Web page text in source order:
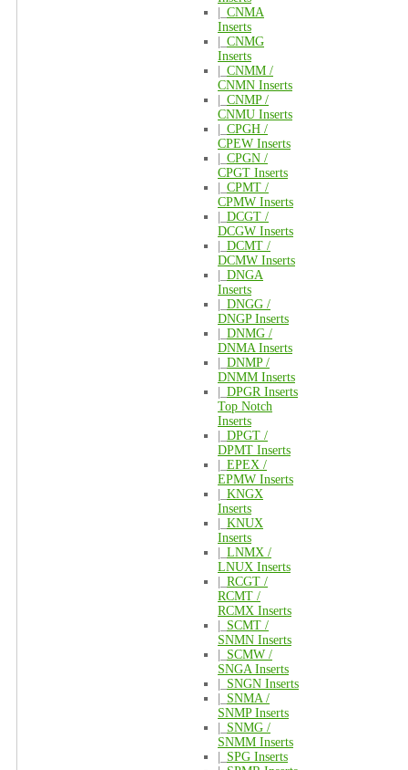
CNMA
Inserts
CNMG
Inserts
CNMM /
CNMN Inserts
CNMP /
CNMU Inserts
CPGH /
CPEW Inserts
CPGN /
CPGT Inserts
CPMT /
CPMW Inserts
DCGT /
DCGW Inserts
DCMT /
DCMW Inserts
DNGA
Inserts
DNGG /
DNGP Inserts
DNMG /
DNMA Inserts
DNMP /
DNMM Inserts
DPGR Inserts
Top Notch
Inserts
DPGT /
DPMT Inserts
EPEX /
EPMW Inserts
KNGX
Inserts
KNUX
Inserts
LNMX /
LNUX Inserts
RCGT /
RCMT /
RCMX Inserts
SCMT /
SNMN Inserts
SCMW /
SNGA Inserts
SNGN Inserts
SNMA /
SNMP Inserts
SNMG /
SNMM Inserts
SPG Inserts